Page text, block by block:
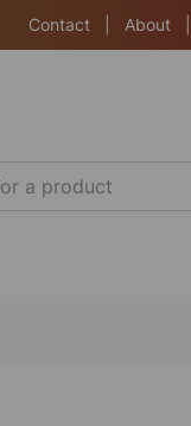
Contact About